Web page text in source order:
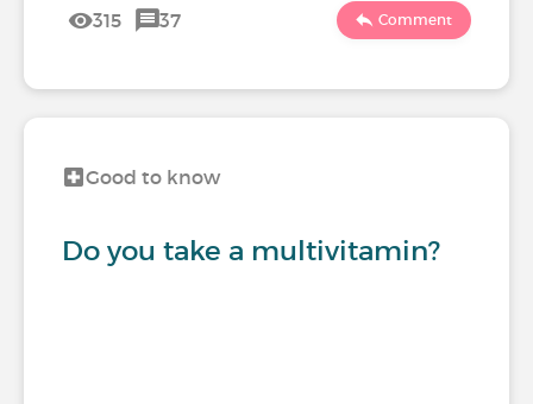
315 37 Comment
Good to know
Do you take a multivitamin?